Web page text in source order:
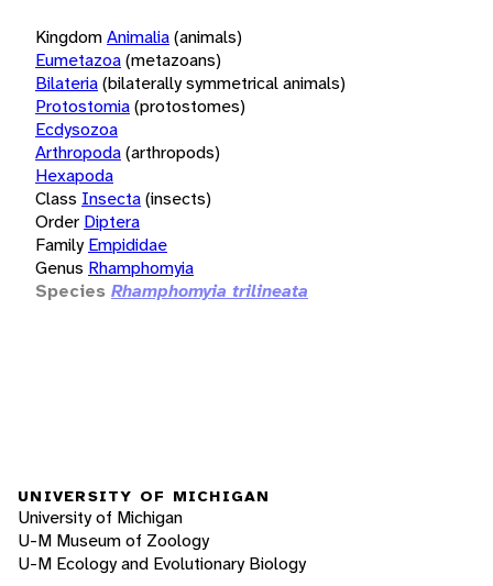
KingdomAnimalia(animals)
Eumetazoa(metazoans)
Bilateria(bilaterally symmetrical animals)
Protostomia(protostomes)
Ecdysozoa
Arthropoda(arthropods)
Hexapoda
Class Insecta(insects)
Order Diptera
Family Empididae
Genus Rhamphomyia
Species Rhamphomyia trilineata
UNIVERSITY OF MICHIGAN
University of Michigan
U-M Museum of Zoology
U-M Ecology and Evolutionary Biology